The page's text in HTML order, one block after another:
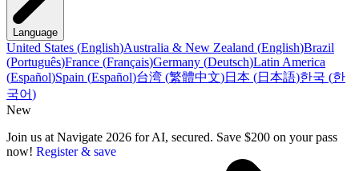
Language
United States (English)Australia & New Zealand (English)Brazil
(Português)France (Français)Germany (Deutsch)Latin America
(Español)Spain (Español)台湾 (繁體中文)日本 (日本語)한국 (한
국어)
New
Join us at Navigate 2026 for AI, secured. Save $200 on your pass
now! Register & save